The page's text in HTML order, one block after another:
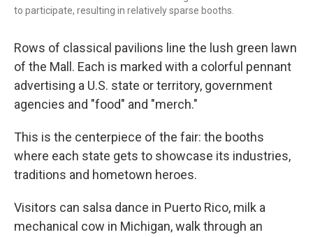
to participate, resulting in relatively sparse booths.
Rows of classical pavilions line the lush green lawn
of the Mall. Each is marked with a colorful pennant
advertising a U.S. state or territory, government
agencies and "food" and "merch."
This is the centerpiece of the fair: the booths
where each state gets to showcase its industries,
traditions and hometown heroes.
Visitors can salsa dance in Puerto Rico, milk a
mechanical cow in Michigan, walk through an